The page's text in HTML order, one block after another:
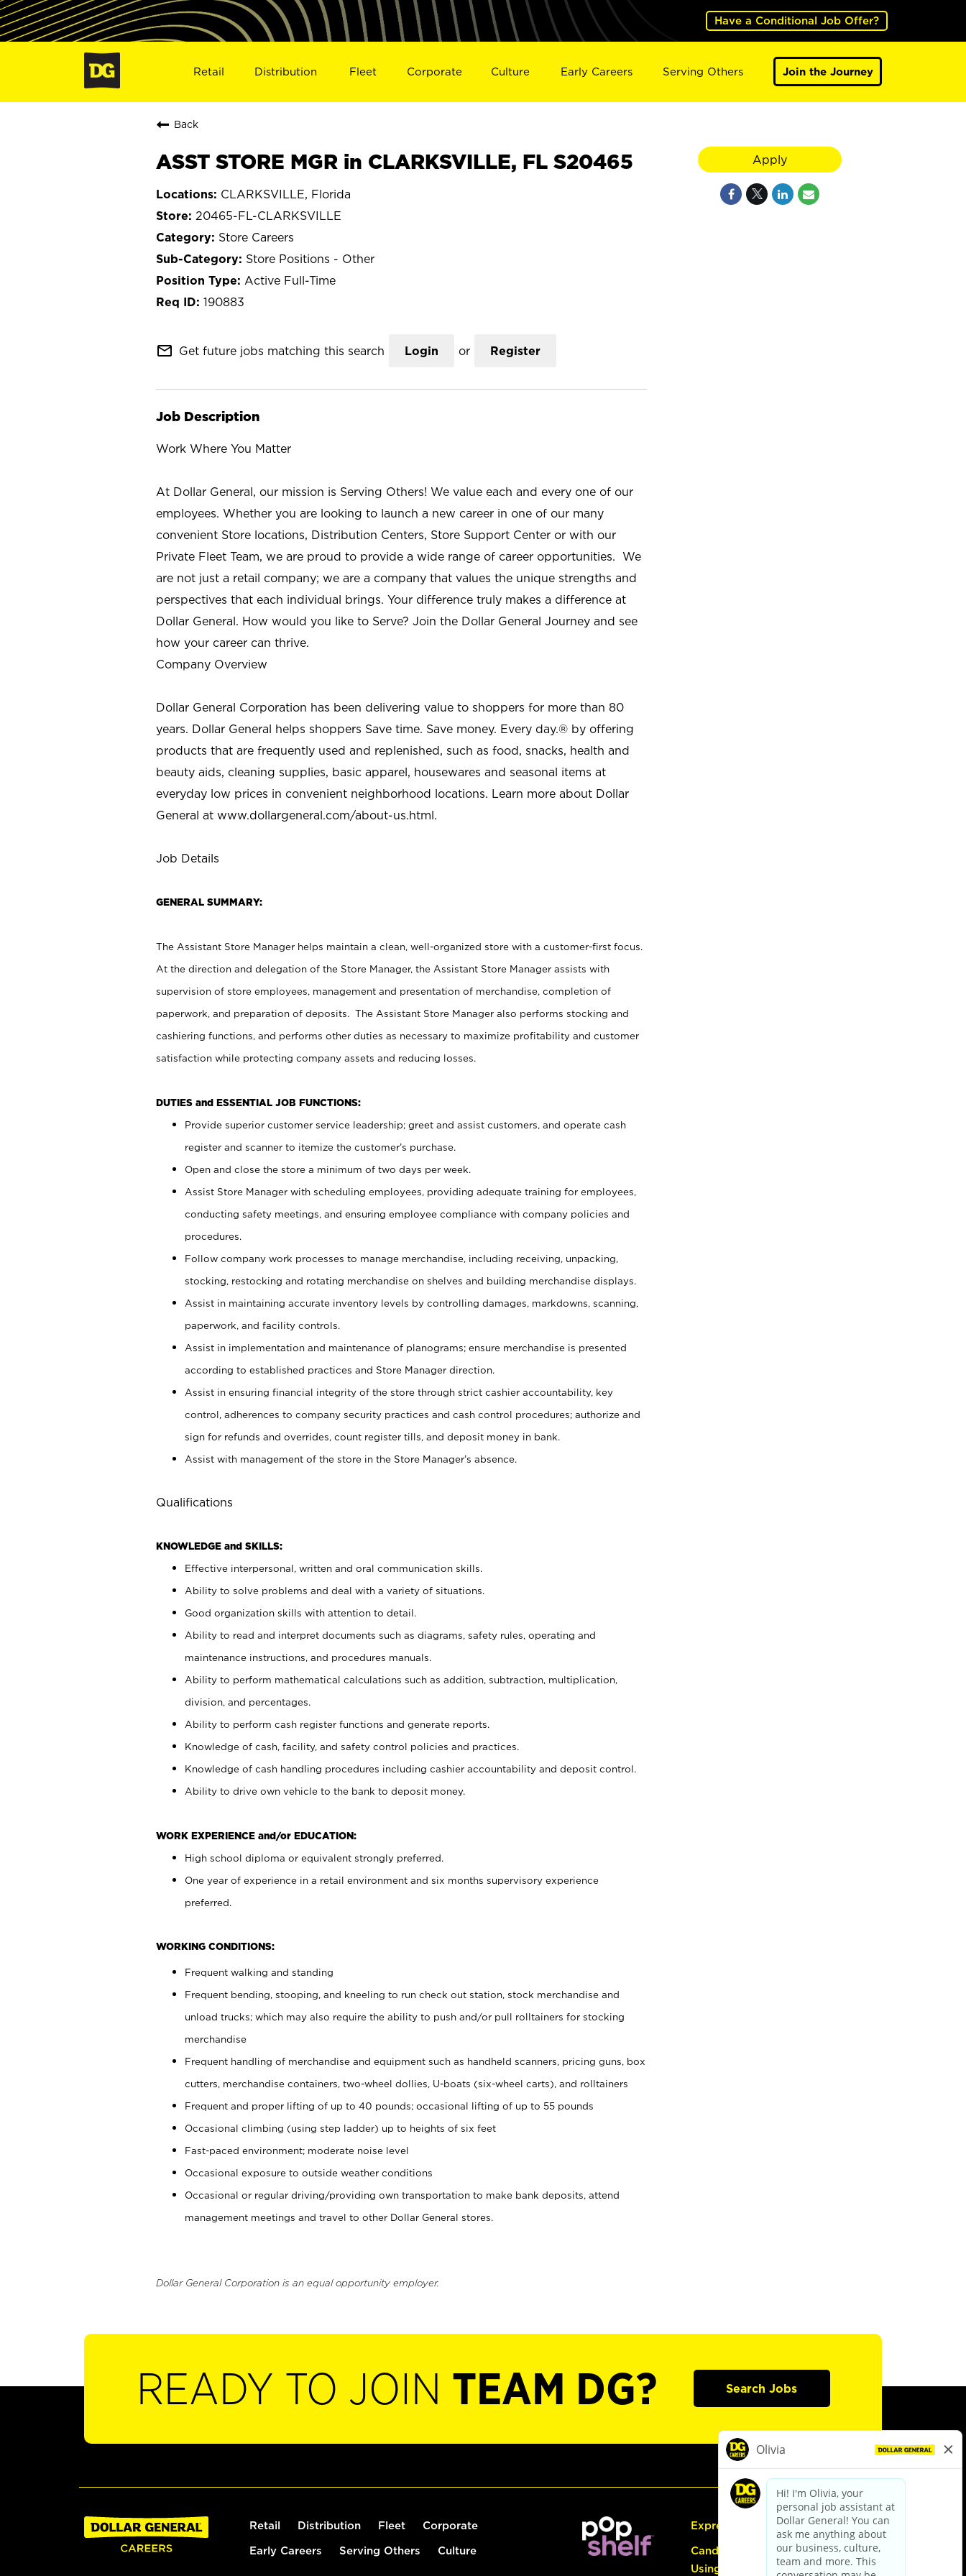
Have a Conditional Job Offer?
Retail Distribution Fleet Corporate Culture Early Careers Serving Others Join the Journey
Back
ASST STORE MGR in CLARKSVILLE, FL S20465
CLARKSVILLE, Florida
20465-FL-CLARKSVILLE
Store Careers
Store Positions - Other
Active Full-Time
190883
mail_outline Get future jobs matching this search Login or Register
Job Description
Work Where You Matter
At Dollar General, our mission is Serving Others! We value each and every one of our
employees. Whether you are looking to launch a new career in one of our many
convenient Store locations, Distribution Centers, Store Support Center or with our
Private Fleet Team, we are proud to provide a wide range of career opportunities. We
are not just a retail company; we are a company that values the unique strengths and
perspectives that each individual brings. Your difference truly makes a difference at
Dollar General. How would you like to Serve? Join the Dollar General Journey and see
how your career can thrive.
Company Overview
Dollar General Corporation has been delivering value to shoppers for more than 80
years. Dollar General helps shoppers Save time. Save money. Every day.® by offering
products that are frequently used and replenished, such as food, snacks, health and
beauty aids, cleaning supplies, basic apparel, housewares and seasonal items at
everyday low prices in convenient neighborhood locations. Learn more about Dollar
General at www.dollargeneral.com/about-us.html.
Job Details
GENERAL SUMMARY:
The Assistant Store Manager helps maintain a clean, well-organized store with a customer-first focus.
At the direction and delegation of the Store Manager, the Assistant Store Manager assists with
supervision of store employees, management and presentation of merchandise, completion of
paperwork, and preparation of deposits. The Assistant Store Manager also performs stocking and
cashiering functions, and performs other duties as necessary to maximize profitability and customer
satisfaction while protecting company assets and reducing losses.
DUTIES and ESSENTIAL JOB FUNCTIONS:
Provide superior customer service leadership; greet and assist customers, and operate cash
register and scanner to itemize the customer’s purchase.
Open and close the store a minimum of two days per week.
Assist Store Manager with scheduling employees, providing adequate training for employees,
conducting safety meetings, and ensuring employee compliance with company policies and
procedures.
Follow company work processes to manage merchandise, including receiving, unpacking,
stocking, restocking and rotating merchandise on shelves and building merchandise displays.
Assist in maintaining accurate inventory levels by controlling damages, markdowns, scanning,
paperwork, and facility controls.
Assist in implementation and maintenance of planograms; ensure merchandise is presented
according to established practices and Store Manager direction.
Assist in ensuring financial integrity of the store through strict cashier accountability, key
control, adherences to company security practices and cash control procedures; authorize and
sign for refunds and overrides, count register tills, and deposit money in bank.
Assist with management of the store in the Store Manager’s absence.
Qualifications
KNOWLEDGE and SKILLS:
Effective interpersonal, written and oral communication skills.
Ability to solve problems and deal with a variety of situations.
Good organization skills with attention to detail.
Ability to read and interpret documents such as diagrams, safety rules, operating and
maintenance instructions, and procedures manuals.
Ability to perform mathematical calculations such as addition, subtraction, multiplication,
division, and percentages.
Ability to perform cash register functions and generate reports.
Knowledge of cash, facility, and safety control policies and practices.
Knowledge of cash handling procedures including cashier accountability and deposit control.
Ability to drive own vehicle to the bank to deposit money.
WORK EXPERIENCE and/or EDUCATION:
High school diploma or equivalent strongly preferred.
One year of experience in a retail environment and six months supervisory experience
preferred.
WORKING CONDITIONS:
Frequent walking and standing
Frequent bending, stooping, and kneeling to run check out station, stock merchandise and
unload trucks; which may also require the ability to push and/or pull rolltainers for stocking
merchandise
Frequent handling of merchandise and equipment such as handheld scanners, pricing guns, box
cutters, merchandise containers, two-wheel dollies, U-boats (six-wheel carts), and rolltainers
Frequent and proper lifting of up to 40 pounds; occasional lifting of up to 55 pounds
Occasional climbing (using step ladder) up to heights of six feet
Fast-paced environment; moderate noise level
Occasional exposure to outside weather conditions
Occasional or regular driving/providing own transportation to make bank deposits, attend
management meetings and travel to other Dollar General stores.
Dollar General Corporation is an equal opportunity employer.
Apply
READY TO JOIN TEAM DG? Search Jobs
Retail Distribution Fleet Corporate
Early Careers Serving Others Culture
Express Hiring
Candidate Guide:
Using the Careers